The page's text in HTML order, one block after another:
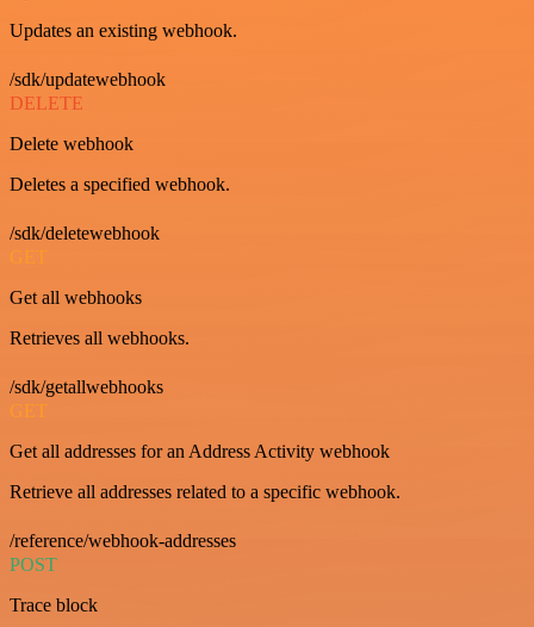
Updates an existing webhook.
/sdk/updatewebhook
DELETE
Delete webhook
Deletes a specified webhook.
/sdk/deletewebhook
GET
Get all webhooks
Retrieves all webhooks.
/sdk/getallwebhooks
GET
Get all addresses for an Address Activity webhook
Retrieve all addresses related to a specific webhook.
/reference/webhook-addresses
POST
Trace block